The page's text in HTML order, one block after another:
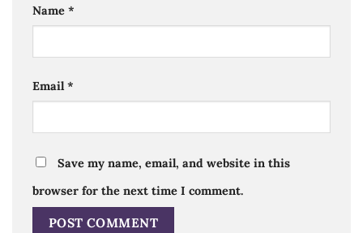
Name *
Email*
Save my name, email, and website in this
browser for the next time I comment.